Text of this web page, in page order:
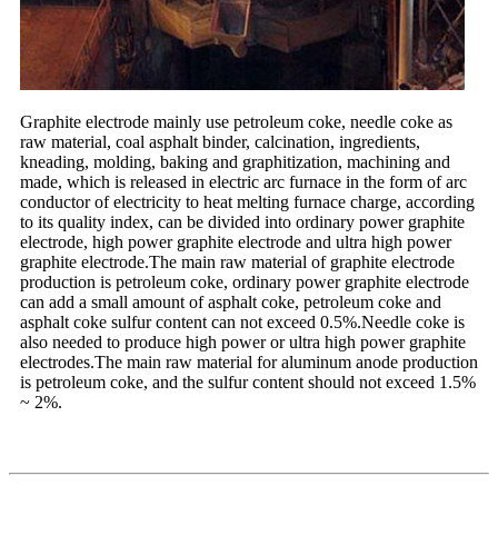
Graphite electrode mainly use petroleum coke, needle coke as
raw material, coal asphalt binder, calcination, ingredients,
kneading, molding, baking and graphitization, machining and
made, which is released in electric arc furnace in the form of arc
conductor of electricity to heat melting furnace charge, according
to its quality index, can be divided into ordinary power graphite
electrode, high power graphite electrode and ultra high power
graphite electrode.The main raw material of graphite electrode
production is petroleum coke, ordinary power graphite electrode
can add a small amount of asphalt coke, petroleum coke and
asphalt coke sulfur content can not exceed 0.5%.Needle coke is
also needed to produce high power or ultra high power graphite
electrodes.The main raw material for aluminum anode production
is petroleum coke, and the sulfur content should not exceed 1.5%
~ 2%.